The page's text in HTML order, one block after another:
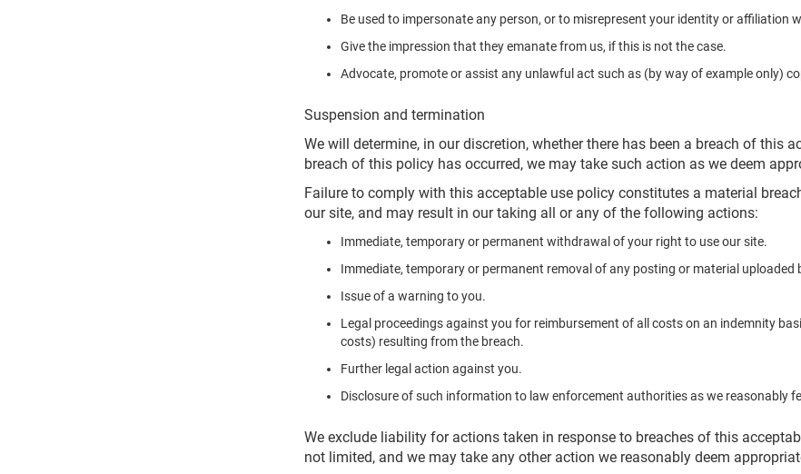
Be used to impersonate any person, or to misrepresent your identity or affiliation
Give the impression that they emanate from us, if this is not the case.
Advocate, promote or assist any unlawful act such as (by way of example only)
Suspension and termination
We will determine, in our discretion, whether there has been a breach of this
breach of this policy has occurred, we may take such action as we deem
Failure to comply with this acceptable use policy constitutes a material
our site, and may result in our taking all or any of the following actions:
Immediate, temporary or permanent withdrawal of your right to use our site.
Immediate, temporary or permanent removal of any posting or material uploaded
Issue of a warning to you.
Legal proceedings against you for reimbursement of all costs on an indemnity
costs) resulting from the breach.
Further legal action against you.
Disclosure of such information to law enforcement authorities as we reasonably
We exclude liability for actions taken in response to breaches of this
not limited, and we may take any other action we reasonably deem